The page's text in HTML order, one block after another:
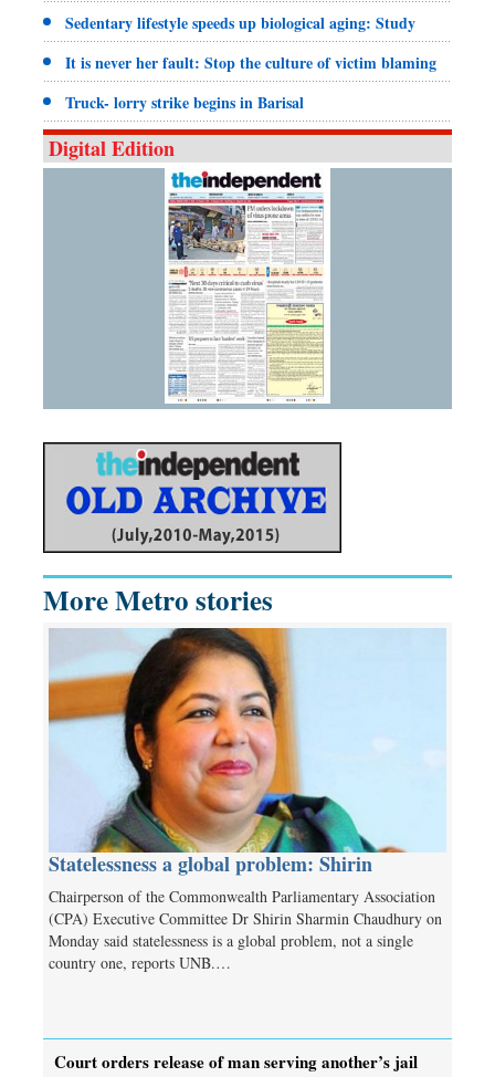
Sedentary lifestyle speeds up biological aging: Study
It is never her fault: Stop the culture of victim blaming
Truck- lorry strike begins in Barisal
Digital Edition
More Metro stories
Statelessness a global problem: Shirin
Chairperson of the Commonwealth Parliamentary Association
(CPA) Executive Committee Dr Shirin Sharmin Chaudhury on
Monday said statelessness is a global problem, not a single
country one, reports UNB.…
Court orders release of man serving another’s jail